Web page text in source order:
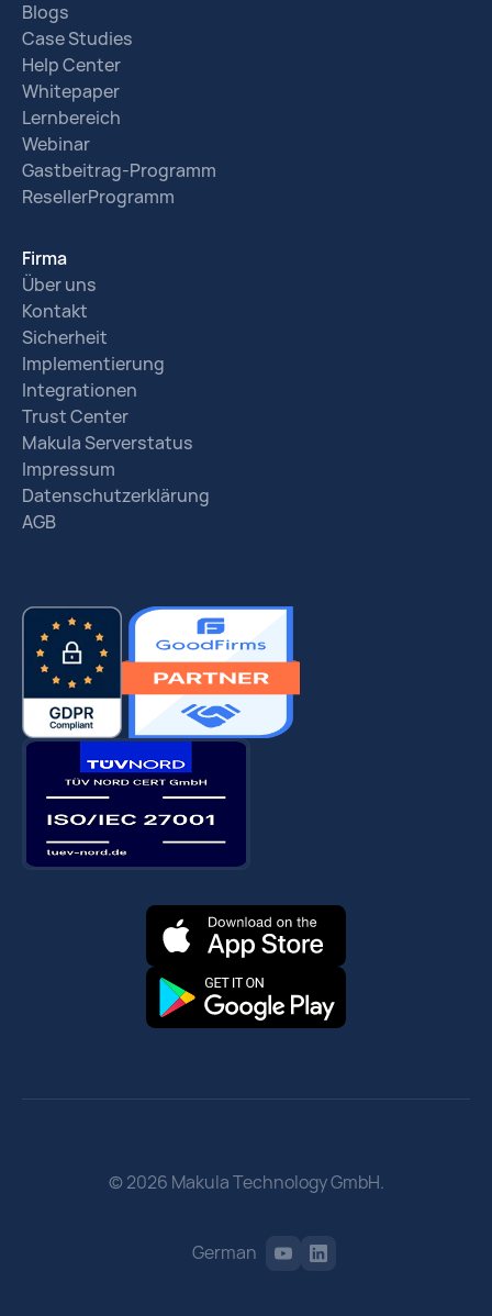
Blogs
Case Studies
Help Center
Whitepaper
Lernbereich
Webinar
Gastbeitrag-Programm
ResellerProgramm
Firma
Über uns
Kontakt
Sicherheit
Implementierung
Integrationen
Trust Center
Makula Serverstatus
Impressum
Datenschutzerklärung
AGB
© 2026 Makula Technology GmbH.
German